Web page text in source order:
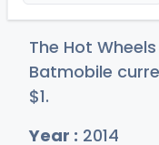
The Hot
Batmobile
$1.
Year : 2014